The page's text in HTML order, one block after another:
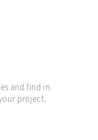
and find in
project.